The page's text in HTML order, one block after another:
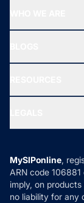
All Mutual Funds
New Fund Offers
Ask MF Query
MF News
How it Works
Reviews
Privacy Policy
Refund &
Disclaimer
MySIPonline,
ARN code
imply, on
no liability for any